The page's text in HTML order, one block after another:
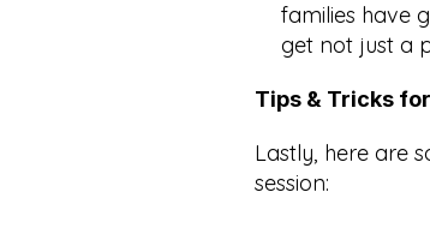
families have
get not just a
Tips & Tricks
Lastly, here are
session: